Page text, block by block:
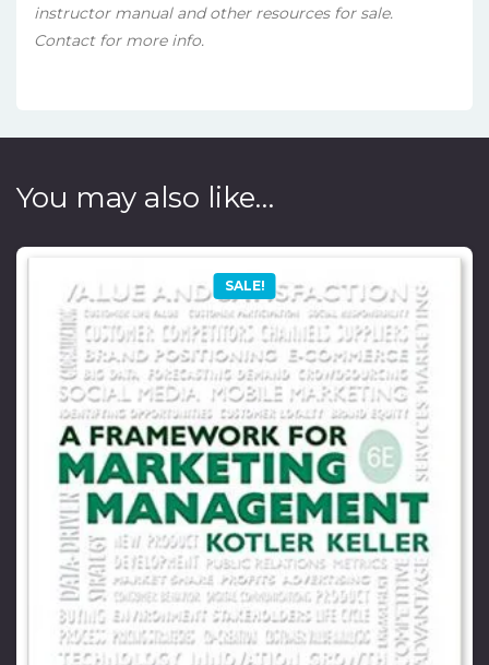
instructor manual and other resources for sale.
Contact for more info.
You may also like…
SALE!